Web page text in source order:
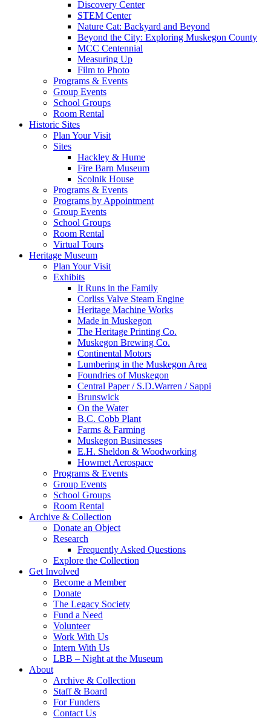
Discovery Center
STEM Center
Nature Cat: Backyard and Beyond
Beyond the City: Exploring Muskegon County
MCC Centennial
Measuring Up
Film to Photo
Programs & Events
Group Events
School Groups
Room Rental
Historic Sites
Plan Your Visit
Sites
Hackley & Hume
Fire Barn Museum
Scolnik House
Programs & Events
Programs by Appointment
Group Events
School Groups
Room Rental
Virtual Tours
Heritage Museum
Plan Your Visit
Exhibits
It Runs in the Family
Corliss Valve Steam Engine
Heritage Machine Works
Made in Muskegon
The Heritage Printing Co.
Muskegon Brewing Co.
Continental Motors
Lumbering in the Muskegon Area
Foundries of Muskegon
Central Paper / S.D.Warren / Sappi
Brunswick
On the Water
B.C. Cobb Plant
Farms & Farming
Muskegon Businesses
E.H. Sheldon & Woodworking
Howmet Aerospace
Programs & Events
Group Events
School Groups
Room Rental
Archive & Collection
Donate an Object
Research
Frequently Asked Questions
Explore the Collection
Get Involved
Become a Member
Donate
The Legacy Society
Fund a Need
Volunteer
Work With Us
Intern With Us
LBB – Night at the Museum
About
Archive & Collection
Staff & Board
For Funders
Contact Us